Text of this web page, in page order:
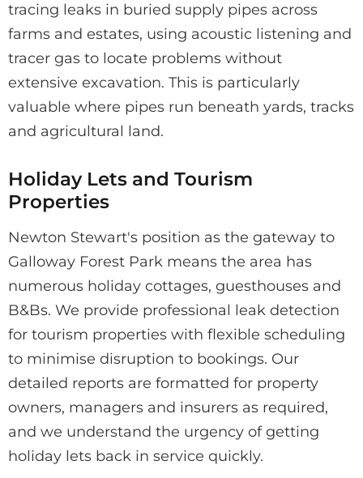
tracing leaks in buried supply pipes across
farms and estates, using acoustic listening and
tracer gas to locate problems without
extensive excavation. This is particularly
valuable where pipes run beneath yards, tracks
and agricultural land.
Holiday Lets and Tourism
Properties
Newton Stewart's position as the gateway to
Galloway Forest Park means the area has
numerous holiday cottages, guesthouses and
B&Bs. We provide professional leak detection
for tourism properties with flexible scheduling
to minimise disruption to bookings. Our
detailed reports are formatted for property
owners, managers and insurers as required,
and we understand the urgency of getting
holiday lets back in service quickly.